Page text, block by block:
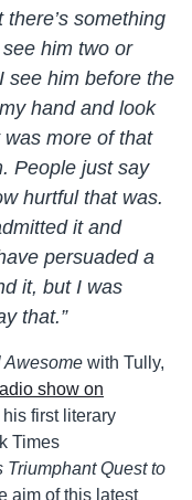
something
him two or
see him before the
hand and look
more of that
People just say
hurtful that was.
it and
persuaded a
it, but I was
that.”
Awesome with Tully,
show on
first literary
Times
Triumphant Quest to
aim of this latest